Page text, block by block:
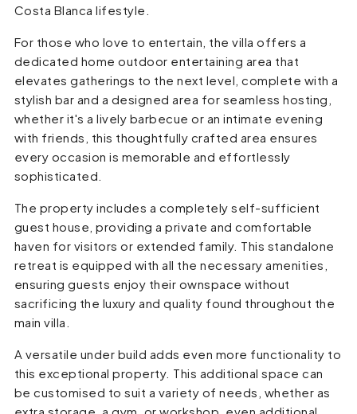
Costa Blanca lifestyle.
For those who love to entertain, the villa offers a
dedicated home outdoor entertaining area that
elevates gatherings to the next level, complete with a
stylish bar and a designed area for seamless hosting,
whether it's a lively barbecue or an intimate evening
with friends, this thoughtfully crafted area ensures
every occasion is memorable and effortlessly
sophisticated.
The property includes a completely self-sufficient
guest house, providing a private and comfortable
haven for visitors or extended family. This standalone
retreat is equipped with all the necessary amenities,
ensuring guests enjoy their ownspace without
sacrificing the luxury and quality found throughout the
main villa.
A versatile under build adds even more functionality to
this exceptional property. This additional space can
be customised to suit a variety of needs, whether as